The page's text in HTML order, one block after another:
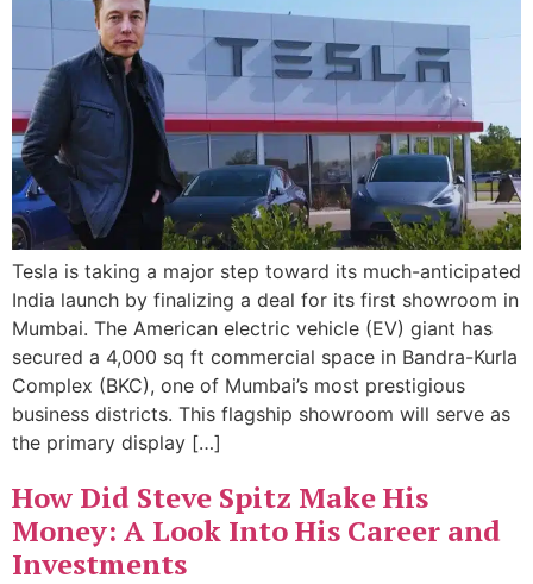
Tesla is taking a major step toward its much-anticipated
India launch by finalizing a deal for its first showroom in
Mumbai. The American electric vehicle (EV) giant has
secured a 4,000 sq ft commercial space in Bandra-Kurla
Complex (BKC), one of Mumbai’s most prestigious
business districts. This flagship showroom will serve as
the primary display […]
How Did Steve Spitz Make His
Money: A Look Into His Career and
Investments